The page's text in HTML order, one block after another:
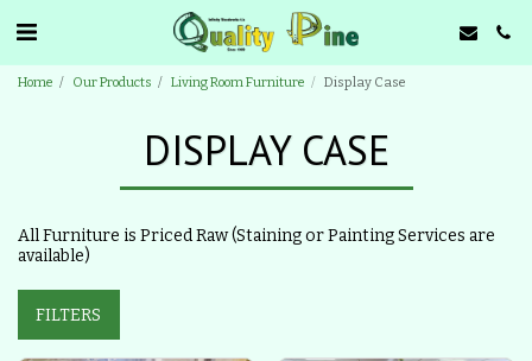
Home Our Products Living Room Furniture Display Case
DISPLAY CASE
All Furniture is Priced Raw (Staining or Painting Services are
available)
FILTERS